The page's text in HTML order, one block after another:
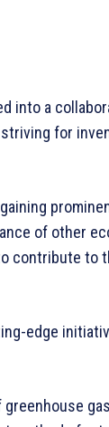
into a
for
of other
contribute to
edge